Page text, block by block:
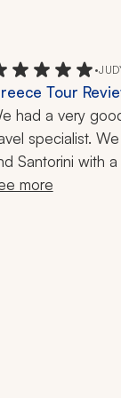
•
Tour
1 Week
had a very
specialist.
Santorini with
did a good
more